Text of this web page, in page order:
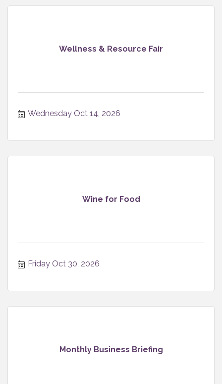
Wellness & Resource Fair
Wednesday Oct 14, 2026
Wine for Food
Friday Oct 30, 2026
Monthly Business Briefing